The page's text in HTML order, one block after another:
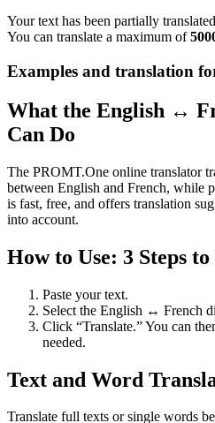
Your text has been partially
You can translate a maximum of
Examples and translation
What the English ↔
Can Do
The PROMT.One online translator
between English and French, while
is fast, free, and offers translation
into account.
How to Use: 3 Steps
Paste your text.
Select the English ↔ French
Click “Translate.” You can
needed.
Text and Word
Translate full texts or single words